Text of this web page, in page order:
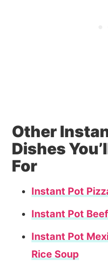
Other
Dishes
For
Instant Pot
Instant Pot
Instant Pot
Rice Soup